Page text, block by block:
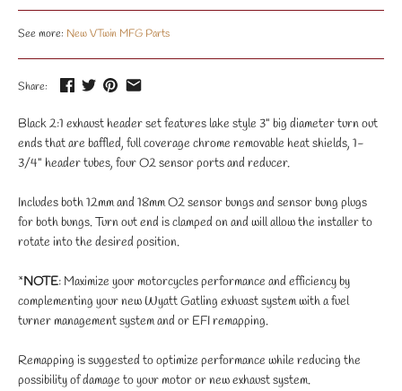
See more: New VTwin MFG Parts
Share:
Black 2:1 exhaust header set features lake style 3" big diameter turn out
ends that are baffled, full coverage chrome removable heat shields, 1-
3/4" header tubes, four O2 sensor ports and reducer.
Includes both 12mm and 18mm O2 sensor bungs and sensor bung plugs
for both bungs. Turn out end is clamped on and will allow the installer to
rotate into the desired position.
*NOTE: Maximize your motorcycles performance and efficiency by
complementing your new Wyatt Gatling exhuast system with a fuel
turner management system and or EFI remapping.
Remapping is suggested to optimize performance while reducing the
possibility of damage to your motor or new exhaust system.